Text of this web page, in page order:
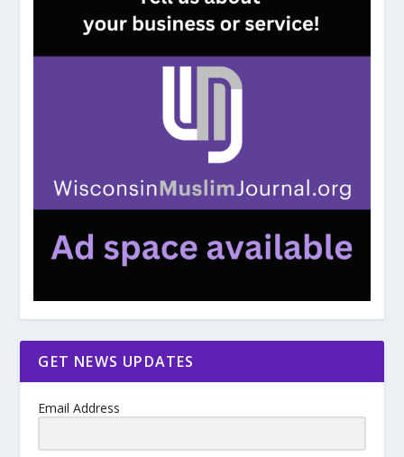
GET NEWS UPDATES
Email Address